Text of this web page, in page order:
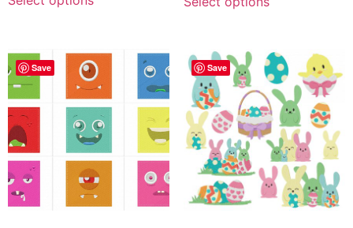
Save Save